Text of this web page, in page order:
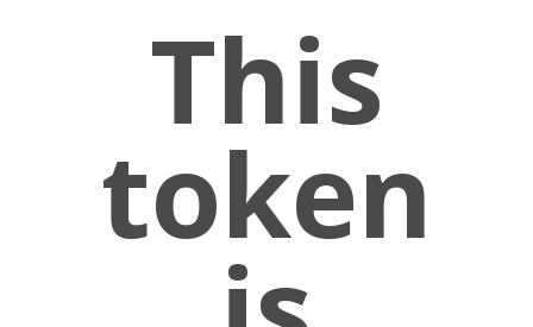
This
token